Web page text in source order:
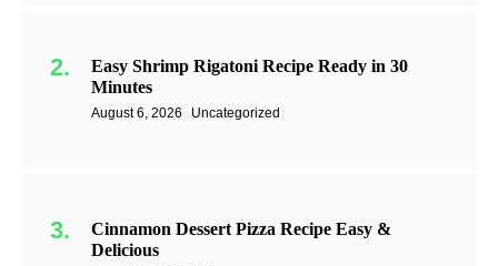
Easy Shrimp Rigatoni Recipe Ready in 30
Minutes
August 6, 2026 Uncategorized
Cinnamon Dessert Pizza Recipe Easy &
Delicious